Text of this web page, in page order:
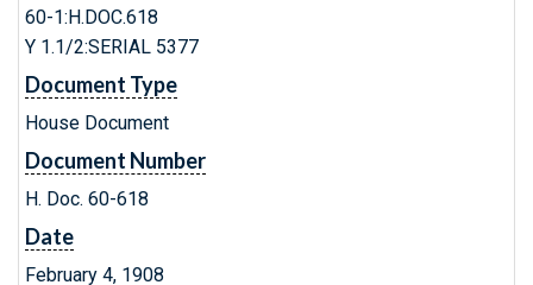
60-1:H.DOC.618
Y 1.1/2:SERIAL 5377
Document Type
House Document
Document Number
H. Doc. 60-618
Date
February 4, 1908